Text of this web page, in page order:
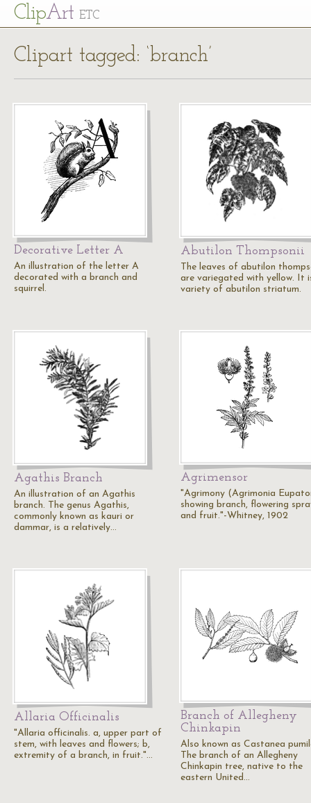
ClipArt ETC
Clipart tagged: ‘branch’
Decorative Letter A
An illustration of the letter A
decorated with a branch and
squirrel.
Abutilon Thompsonii
The leaves of abutilon
are variegated with yellow. It
variety of abutilon striatum.
Agathis Branch
An illustration of an Agathis
branch. The genus Agathis,
commonly known as kauri or
dammar, is a relatively…
Agrimensor
"Agrimony (Agrimonia
showing branch, flowering
and fruit."-Whitney, 1902
Allaria Officinalis
"Allaria officinalis. a, upper part of
stem, with leaves and flowers; b,
extremity of a branch, in fruit."…
Branch of Allegheny
Chinkapin
Also known as Castanea
The branch of an Allegheny
Chinkapin tree, native to the
eastern United…